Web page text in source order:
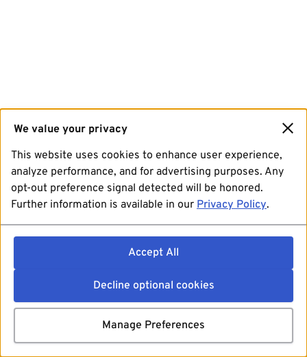
We value your privacy
This website uses cookies to enhance user experience,
analyze performance, and for advertising purposes. Any
opt-out preference signal detected will be honored.
Further information is available in our Privacy Policy.
Accept All
Decline optional cookies
Manage Preferences